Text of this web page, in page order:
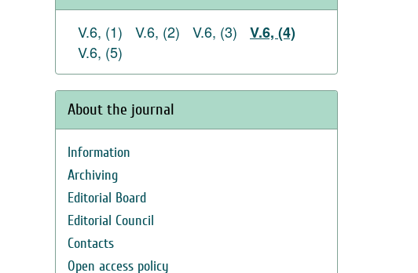
V.6, (1) V.6, (2) V.6, (3)
V.6, (4)
V.6, (5)
About the journal
Information
Archiving
Editorial Board
Editorial Council
Contacts
Open access policy